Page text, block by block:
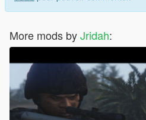
More mods byJridah: